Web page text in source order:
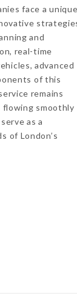
face a unique
and
real-time
advanced
of this
remains
flowing smoothly
as a
of London’s